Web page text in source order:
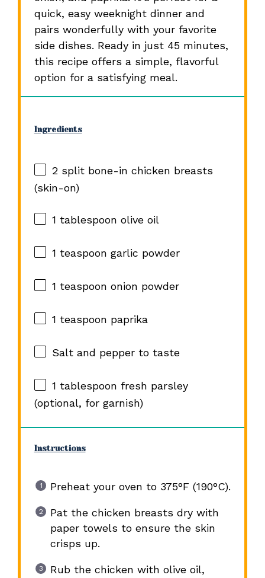
quick, easy weeknight dinner and
pairs wonderfully with your favorite
side dishes. Ready in just 45 minutes,
this recipe offers a simple, flavorful
option for a satisfying meal.
Ingredients
2split bone-in chicken breasts
(skin-on)
1 tablespoon olive oil
1 teaspoon garlic powder
1 teaspoon onion powder
1 teaspoon paprika
Salt and pepper to taste
1 tablespoon fresh parsley
(optional, for garnish)
Instructions
Preheat your oven to 375°F (190°C).
Pat the chicken breasts dry with
paper towels to ensure the skin
crisps up.
Rub the chicken with olive oil,